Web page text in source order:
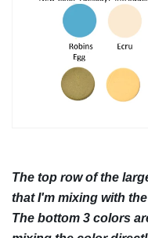
The top row of the
that I'm mixing with
The bottom 3 colors